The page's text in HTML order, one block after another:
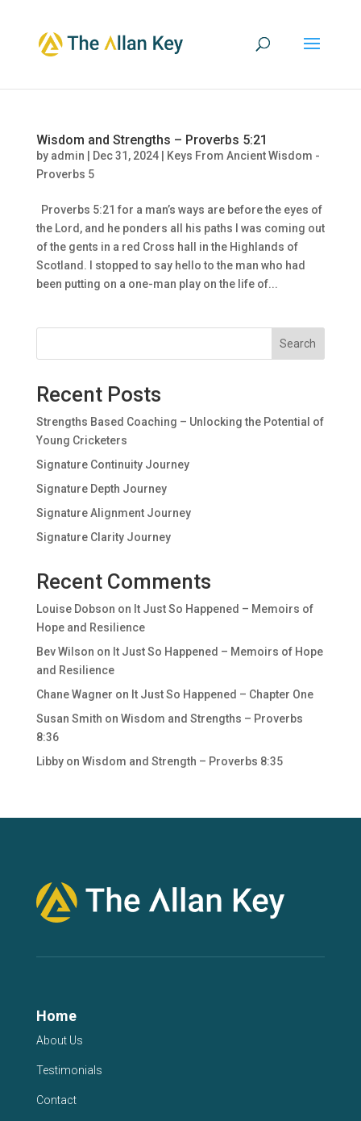
Wisdom and Strengths – Proverbs 5:21
by admin Dec 31, 2024|
Keys From Ancient Wisdom -
Proverbs 5
Proverbs 5:21 for a man’s ways are before the eyes of
the Lord, and he ponders all his paths I was coming out
of the gents in a red Cross hall in the Highlands of
Scotland. I stopped to say hello to the man who had
been putting on a one-man play on the life of...
Search
Recent Posts
Strengths Based Coaching – Unlocking the Potential of
Young Cricketers
Signature Continuity Journey
Signature Depth Journey
Signature Alignment Journey
Signature Clarity Journey
Recent Comments
Louise Dobson on It Just So Happened – Memoirs of
Hope and Resilience
Bev Wilson on It Just So Happened – Memoirs of Hope
and Resilience
Chane Wagner on It Just So Happened – Chapter One
Susan Smith on Wisdom and Strengths – Proverbs
8:36
Libbyon Wisdom and Strength – Proverbs 8:35
Home
About Us
Testimonials
Contact